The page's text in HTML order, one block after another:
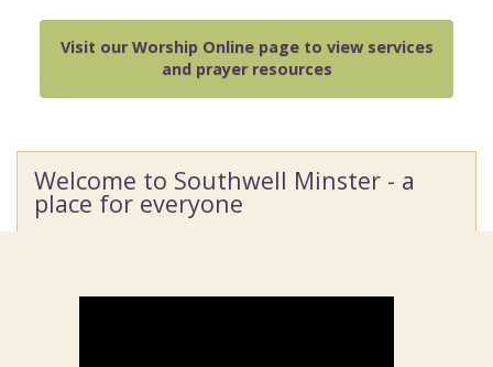
Visit our Worship Online page to view services
and prayer resources
Welcome to Southwell Minster - a
place for everyone